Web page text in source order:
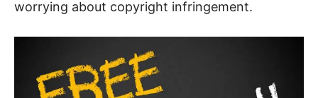
worrying about copyright infringement.